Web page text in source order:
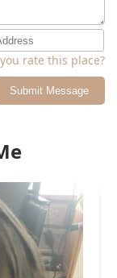
rate this place?
Submit Message